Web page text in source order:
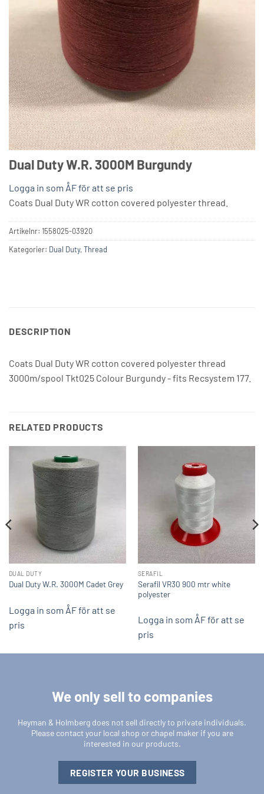
Dual Duty W.R. 3000M Burgundy
Logga in som ÅF för att se pris
Coats Dual Duty WR cotton covered polyester thread.
Artikelnr: 1558025-03920
Kategorier: Dual Duty,Thread
DESCRIPTION
Coats Dual Duty WR cotton covered polyester thread
3000m/spool Tkt025 Colour Burgundy - fits Recsystem 177.
RELATED PRODUCTS
DUAL DUTY
Dual Duty W.R. 3000M Cadet Grey
Logga in som ÅF för att se
pris
SERAFIL
Serafil VR30 900 mtr white
polyester
Logga in som ÅF för att se
pris
We only sell to companies
Heyman & Holmberg does not sell directly to private individuals.
Please contact your local shop or chapel maker if you are
interested in our products.
REGISTER YOUR BUSINESS